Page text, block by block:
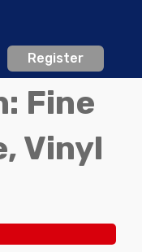
Register
Fine
Vinyl